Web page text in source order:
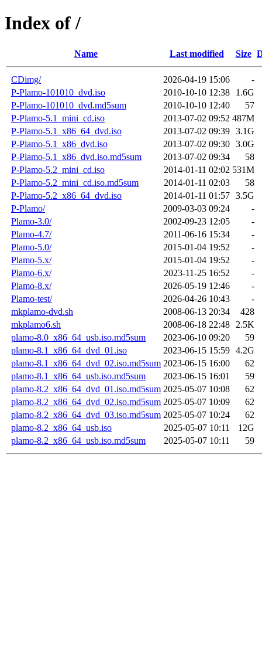
Index of /
Name Last modified Size
CDimg/ 2026-04-19 15:06
-
P-Plamo-101010_dvd.iso
2010-10-10 12:38
1.6G
P-Plamo-101010_dvd.md5sum
2010-10-10 12:40
57
P-Plamo-5.1_mini_cd.iso
2013-07-02 09:52 487M
P-Plamo-5.1_x86_64_dvd.iso
2013-07-02 09:39 3.1G
P-Plamo-5.1_x86_dvd.iso
2013-07-02 09:30 3.0G
P-Plamo-5.1_x86_dvd.iso.md5sum
2013-07-02 09:34
58
P-Plamo-5.2_mini_cd.iso
2014-01-11 02:02 531M
P-Plamo-5.2_mini_cd.iso.md5sum
2014-01-11 02:03
58
P-Plamo-5.2_x86_64_dvd.iso
2014-01-11 01:57 3.5G
P-Plamo/
2009-03-03 09:24
-
Plamo-3.0/
2002-09-23 12:05
-
Plamo-4.7/
2011-06-16 15:34
-
Plamo-5.0/
2015-01-04 19:52
-
Plamo-5.x/
2015-01-04 19:52
-
Plamo-6.x/
2023-11-25 16:52
-
Plamo-8.x/
2026-05-19 12:46
-
Plamo-test/
2026-04-26 10:43
-
mkplamo-dvd.sh
2008-06-13 20:34
428
mkplamo6.sh
2008-06-18 22:48
2.5K
plamo-8.0_x86_64_usb.iso.md5sum
2023-06-10 09:20
59
plamo-8.1_x86_64_dvd_01.iso
2023-06-15 15:59 4.2G
plamo-8.1_x86_64_dvd_02.iso.md5sum 2023-06-15 16:00
62
plamo-8.1_x86_64_usb.iso.md5sum
2023-06-15 16:01
59
plamo-8.2_x86_64_dvd_01.iso.md5sum 2025-05-07 10:08
62
plamo-8.2_x86_64_dvd_02.iso.md5sum 2025-05-07 10:09
62
plamo-8.2_x86_64_dvd_03.iso.md5sum 2025-05-07 10:24
62
plamo-8.2_x86_64_usb.iso
2025-05-07 10:11
12G
plamo-8.2_x86_64_usb.iso.md5sum
2025-05-07 10:11 59